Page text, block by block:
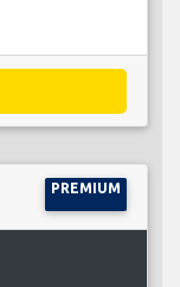
PREMIUM